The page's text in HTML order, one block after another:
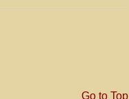
Go to Top